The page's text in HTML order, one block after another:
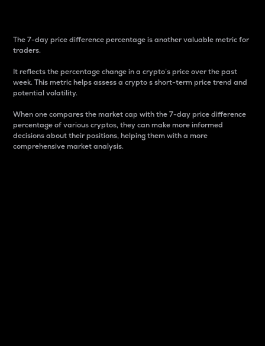
The 7-day price difference percentage is another valuable metric for
traders.
It reflects the percentage change in a crypto’s price over the past
week. This metric helps assess a crypto s short-term price trend and
potential volatility.
When one compares the market cap with the 7-day price difference
percentage of various cryptos, they can make more informed
decisions about their positions, helping them with a more
comprehensive market analysis.